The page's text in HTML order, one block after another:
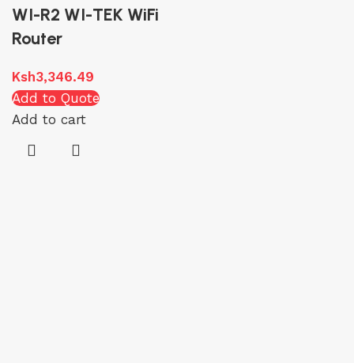
WI-R2 WI-TEK WiFi
Router
Ksh3,346.49
Add to Quote
Add to cart